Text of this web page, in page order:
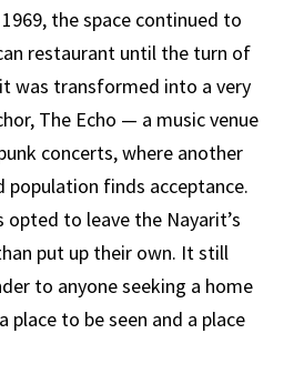
the space continued to
restaurant until the turn of
was transformed into a very
The Echo — a music venue
concerts, where another
population finds acceptance.
opted to leave the Nayarit’s
put up their own. It still
to anyone seeking a home
place to be seen and a place